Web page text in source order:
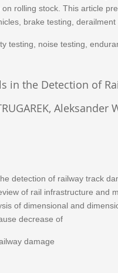
rolling stock. This article
brake testing,
testing, noise testing,
in the Detection of
Aleksander
detection of railway track
of rail infrastructure
of dimensional and
decrease of
damage